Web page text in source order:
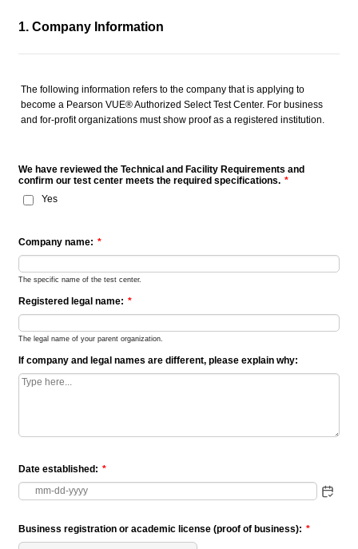
1. Company Information
The following information refers to the company that is applying to
become a Pearson VUE® Authorized Select Test Center. For business
and for-profit organizations must show proof as a registered institution.
We have reviewed the Technical and Facility Requirements and
confirm our test center meets the required specifications. *
Yes
Company name: *
The specific name of the test center.
Registered legal name: *
The legal name of your parent organization.
If company and legal names are different, please explain why:
Date established: *
Business registration or academic license (proof of business): *